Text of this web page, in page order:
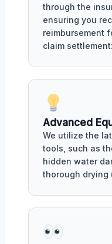
through the
ensuring you
reimbursement
claim
Advanced
We utilize the
tools, such as
hidden water
thorough drying